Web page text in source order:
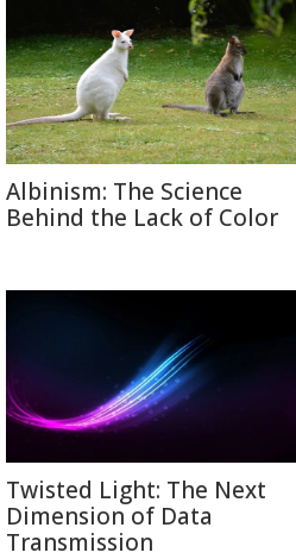
Albinism: The Science
Behind the Lack of Color
Twisted Light: The Next
Dimension of Data
Transmission